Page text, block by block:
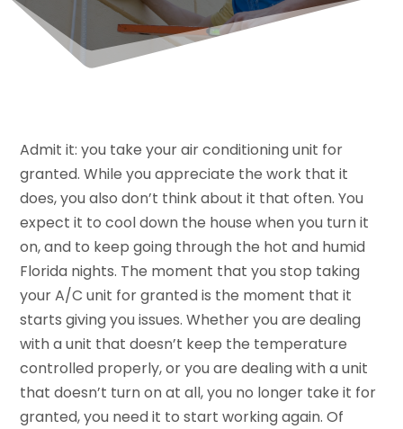
Admit it: you take your air conditioning unit for
granted. While you appreciate the work that it
does, you also don’t think about it that often. You
expect it to cool down the house when you turn it
on, and to keep going through the hot and humid
Florida nights. The moment that you stop taking
your A/C unit for granted is the moment that it
starts giving you issues. Whether you are dealing
with a unit that doesn’t keep the temperature
controlled properly, or you are dealing with a unit
that doesn’t turn on at all, you no longer take it for
granted, you need it to start working again. Of